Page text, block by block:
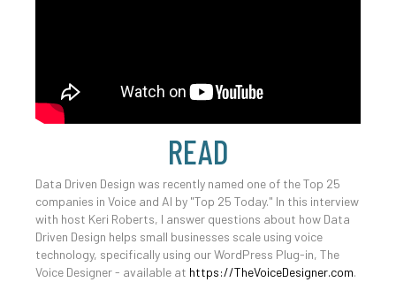
READ
Data Driven Design was recently named one of the Top 25
companies in Voice and AI by "Top 25 Today." In this interview
with host Keri Roberts, I answer questions about how Data
Driven Design helps small businesses scale using voice
technology, specifically using our WordPress Plug-in, The
Voice Designer - available at https://TheVoiceDesigner.com.